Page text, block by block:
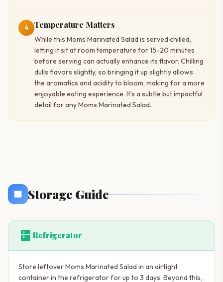
4 Temperature Matters
While this Moms Marinated Salad is served chilled,
letting it sit at room temperature for 15-20 minutes
before serving can actually enhance its flavor. Chilling
dulls flavors slightly, so bringing it up slightly allows
the aromatics and acidity to bloom, making for a more
enjoyable eating experience. It’s a subtle but impactful
detail for any Moms Marinated Salad.
Storage Guide
kitchen Refrigerator
Store leftover Moms Marinated Salad in an airtight
container in the refrigerator for up to 3 days. Beyond this,